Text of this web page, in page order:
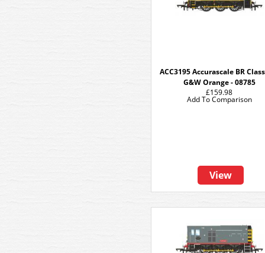
ACC3195 Accurascale BR
G&W Orange - 08785
£159.98
View
Add To Comparison